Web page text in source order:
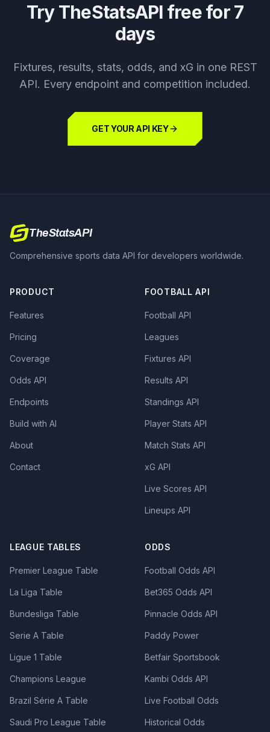
Try TheStatsAPI free for 7
days
Fixtures, results, stats, odds, and xG in one REST
API. Every endpoint and competition included.
GET YOUR API KEY
TheStatsAPI
Comprehensive sports data API for developers worldwide.
PRODUCT
Features
Pricing
Coverage
Odds API
Endpoints
Build with AI
About
Contact
FOOTBALL API
Football API
Leagues
Fixtures API
Results API
Standings API
Player Stats API
Match Stats API
xG API
Live Scores API
Lineups API
LEAGUE TABLES
Premier League Table
La Liga Table
Bundesliga Table
Serie A Table
Ligue 1 Table
Champions League
Brazil Série A Table
Saudi Pro League Table
ODDS
Football Odds API
Bet365 Odds API
Pinnacle Odds API
Paddy Power
Betfair Sportsbook
Kambi Odds API
Live Football Odds
Historical Odds